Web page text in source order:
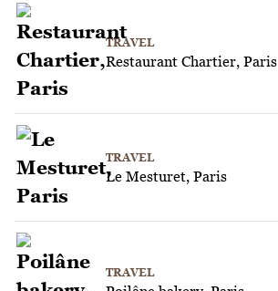
TRAVEL
Restaurant Chartier, Paris
TRAVEL
Le Mesturet, Paris
TRAVEL